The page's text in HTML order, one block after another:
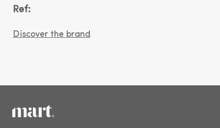
Ref:
Discover the brand